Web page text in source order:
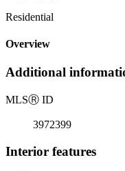
Residential
Overview
Additional
MLSⓇ ID
3972399
Interior features